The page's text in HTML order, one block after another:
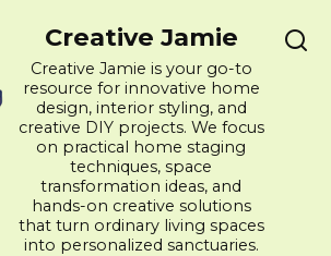
Creative Jamie
Creative Jamie is your go-to
resource for innovative home
design, interior styling, and
creative DIY projects. We focus
on practical home staging
techniques, space
transformation ideas, and
hands-on creative solutions
that turn ordinary living spaces
into personalized sanctuaries.